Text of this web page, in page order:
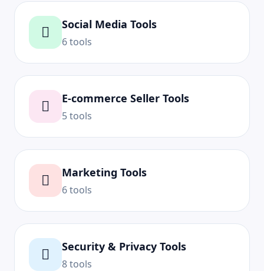
Social Media Tools
6 tools
E-commerce Seller Tools
5 tools
Marketing Tools
6 tools
Security & Privacy Tools
8 tools